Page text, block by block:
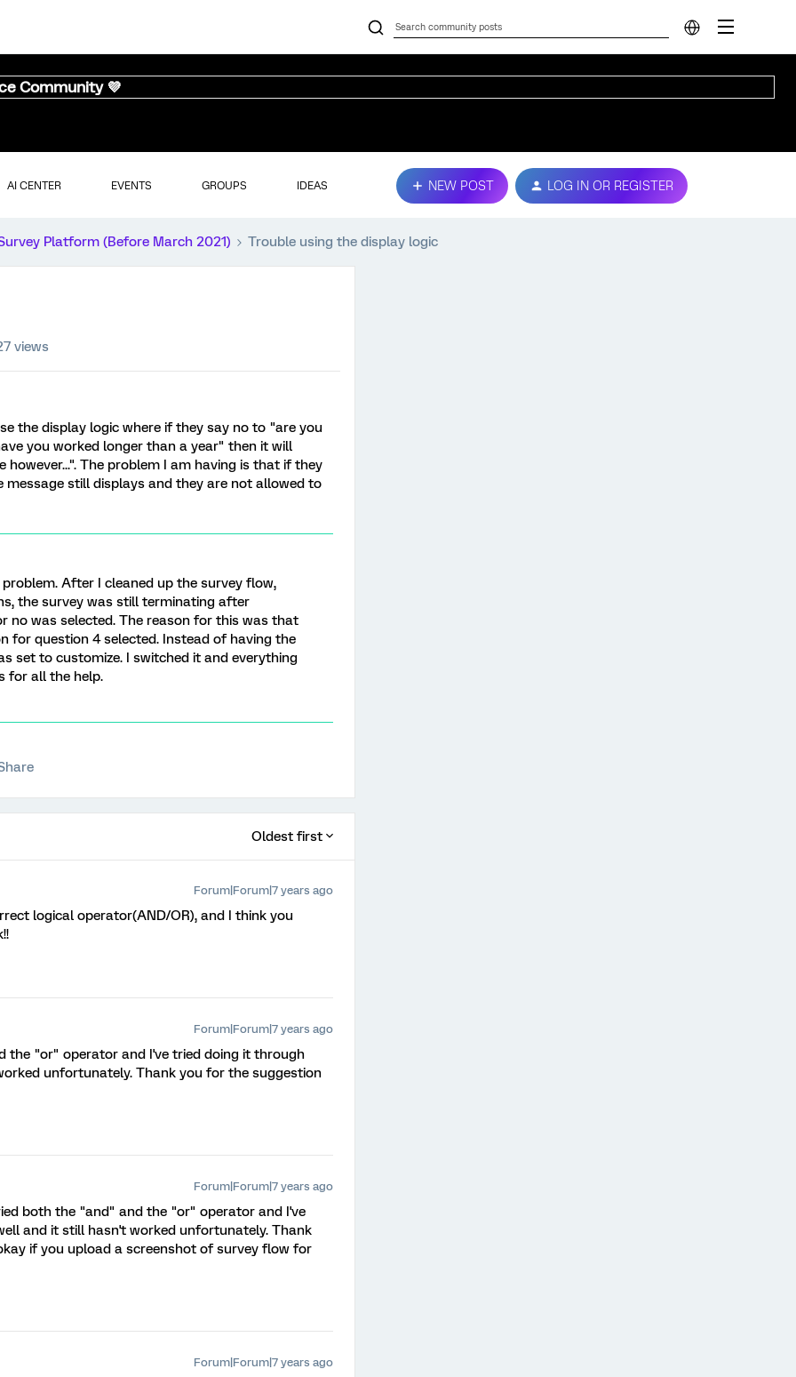
Community 💜
AI CENTER EVENTS GROUPS IDEAS NEW POST LOG IN OR REGISTER
Platform (Before March 2021) Trouble using the display logic
views
the display logic where if they say no to "are you
you worked longer than a year" then it will
The problem I am having is that if they
still displays and they are not allowed to
After I cleaned up the survey flow,
the survey was still terminating after
no was selected. The reason for this was that
for question 4 selected. Instead of having the
set to customize. I switched it and everything
for all the help.
Oldest first
Forum|Forum|7 years ago
logical operator(AND/OR), and I think you
Forum|Forum|7 years ago
the "or" operator and I've tried doing it through
unfortunately. Thank you for the suggestion
Forum|Forum|7 years ago
both the "and" and the "or" operator and I've
and it still hasn't worked unfortunately. Thank
if you upload a screenshot of survey flow for
Forum|Forum|7 years ago